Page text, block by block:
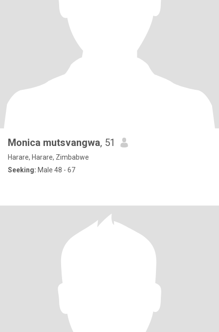
Monica mutsvangwa, 51
Harare, Harare, Zimbabwe
Seeking: Male 48 - 67